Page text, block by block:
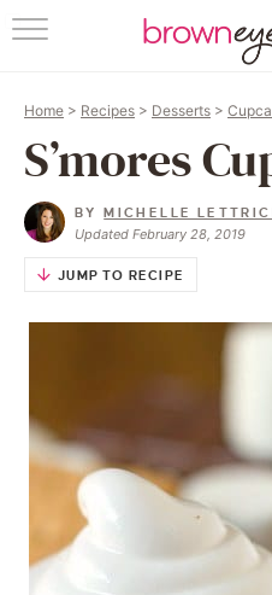
Home > Recipes > Desserts >
S’mores
BYMICHELLE
Updated February 28, 2019
JUMP TO RECIPE